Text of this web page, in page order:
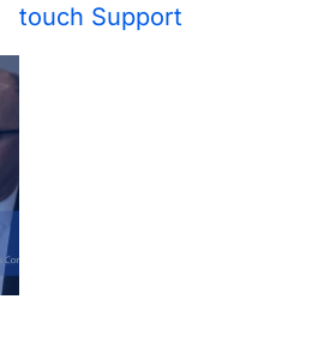
touch Support